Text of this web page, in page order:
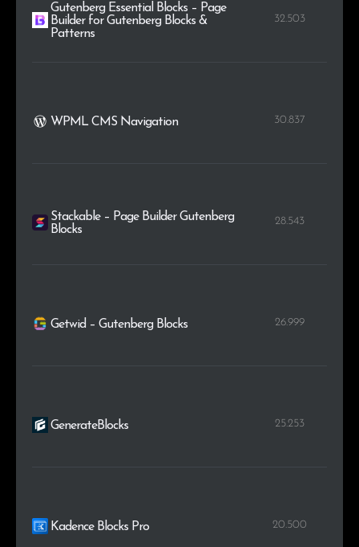
Gutenberg Essential Blocks – Page
Builder for Gutenberg Blocks &
Patterns
32.503
WPML CMS Navigation 30.837
Stackable – Page Builder Gutenberg
Blocks
28.543
Getwid – Gutenberg Blocks 26.999
GenerateBlocks 25.253
Kadence Blocks Pro 20.500